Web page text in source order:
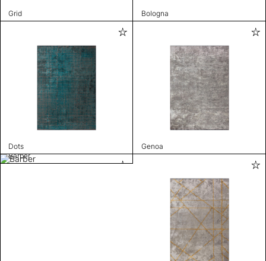
Grid Bologna
Dots
Genoa
Barber